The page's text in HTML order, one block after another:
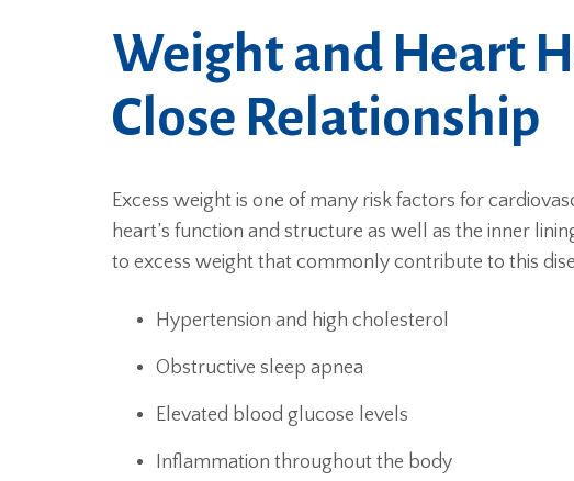
Weight and Heart
Close Relationship
Excess weight is one of many risk factors for
heart’s function and structure as well as the inner
to excess weight that commonly contribute to this
Hypertension and high cholesterol
Obstructive sleep apnea
Elevated blood glucose levels
Inflammation throughout the body